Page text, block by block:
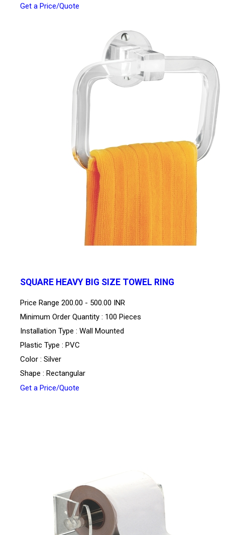
Get a Price/Quote
SQUARE HEAVY BIG SIZE TOWEL RING
Price Range 200.00 - 500.00 INR
Minimum Order Quantity : 100 Pieces
Installation Type : Wall Mounted
Plastic Type : PVC
Color : Silver
Shape : Rectangular
Get a Price/Quote